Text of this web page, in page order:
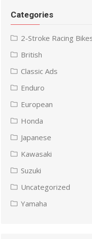
Categories
2-Stroke Racing
British
Classic Ads
Enduro
European
Honda
Japanese
Kawasaki
Suzuki
Uncategorized
Yamaha